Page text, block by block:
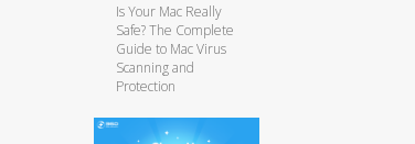
Is Your Mac Really
Safe? The Complete
Guide to Mac Virus
Scanning and
Protection